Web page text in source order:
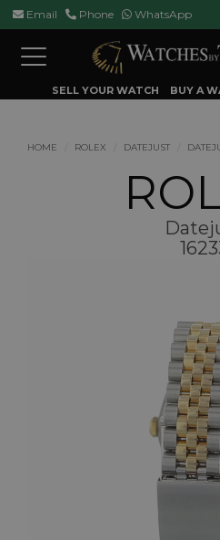
Email Phone WhatsApp
Toggle
navigation
SELL YOUR WATCH BUY A
HOME ROLEX DATEJUST